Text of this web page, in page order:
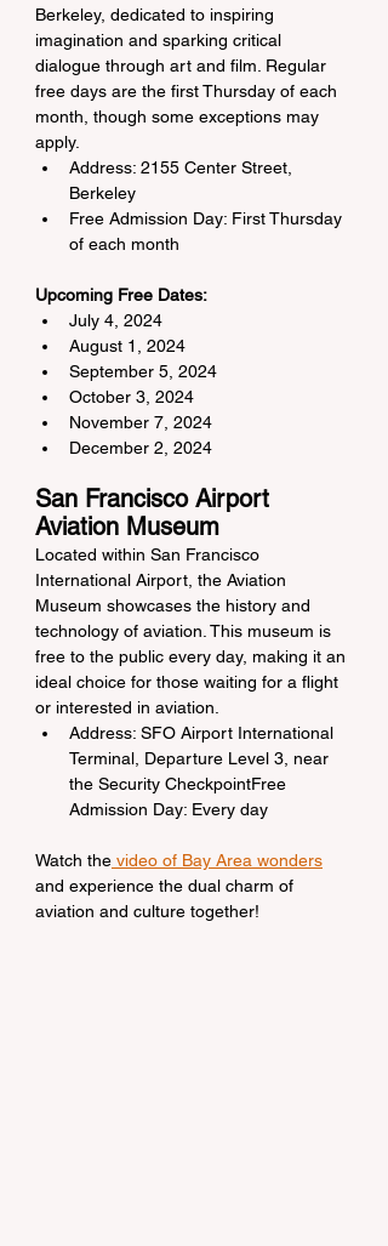
Berkeley, dedicated to inspiring
imagination and sparking critical
dialogue through art and film. Regular
free days are the first Thursday of each
month, though some exceptions may
apply.
Address: 2155 Center Street,
Berkeley
Free Admission Day: First Thursday
of each month
Upcoming Free Dates:
July 4, 2024
August 1, 2024
September 5, 2024
October 3, 2024
November 7, 2024
December 2, 2024
San Francisco Airport
Aviation Museum
Located within San Francisco
International Airport, the Aviation
Museum showcases the history and
technology of aviation. This museum is
free to the public every day, making it an
ideal choice for those waiting for a flight
or interested in aviation.
Address: SFO Airport International
Terminal, Departure Level 3, near
the Security CheckpointFree
Admission Day: Every day
Watch the video of Bay Area wonders
and experience the dual charm of
aviation and culture together!